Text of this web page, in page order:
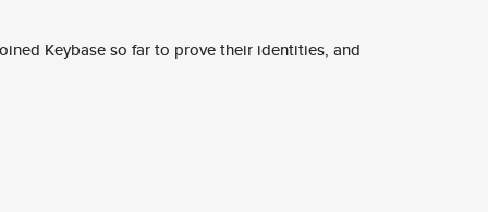
Keybase so far to prove their identities, and